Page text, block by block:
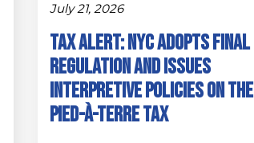
July 21, 2026
Tax Alert: NYC Adopts Final
Regulation and Issues
Interpretive Policies on the
Pied-à-Terre Tax